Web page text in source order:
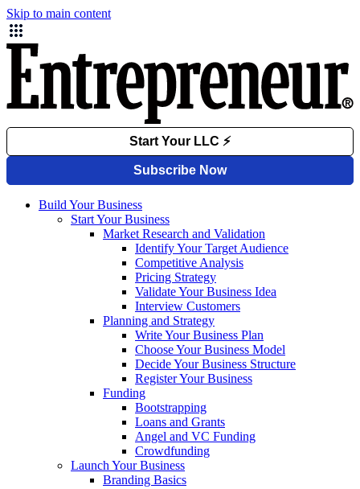
Skip to main content
Build Your Business
Start Your Business
Market Research and Validation
Identify Your Target Audience
Competitive Analysis
Pricing Strategy
Validate Your Business Idea
Interview Customers
Planning and Strategy
Write Your Business Plan
Choose Your Business Model
Decide Your Business Structure
Register Your Business
Funding
Bootstrapping
Loans and Grants
Angel and VC Funding
Crowdfunding
Launch Your Business
Branding Basics